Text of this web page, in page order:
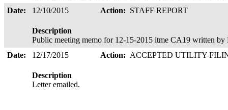
Date:
12/10/2015 Action: STAFF REPORT
Description
Public meeting memo for 12-15-2015 itme CA19 written by
Date:
12/17/2015 Action: ACCEPTED UTILITY
Description
Letter emailed.